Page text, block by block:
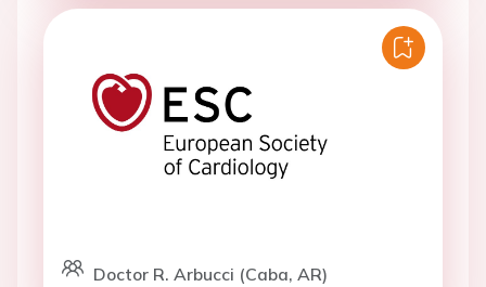
Doctor R. Arbucci (Caba, AR)